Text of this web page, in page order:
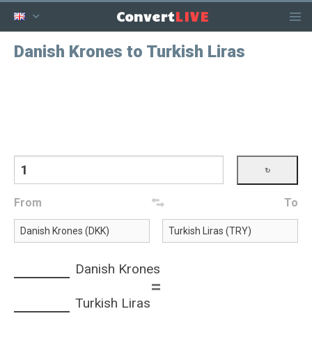
ConvertLIVE
Danish Krones to Turkish Liras
From To
Danish Krones
=
Turkish Liras